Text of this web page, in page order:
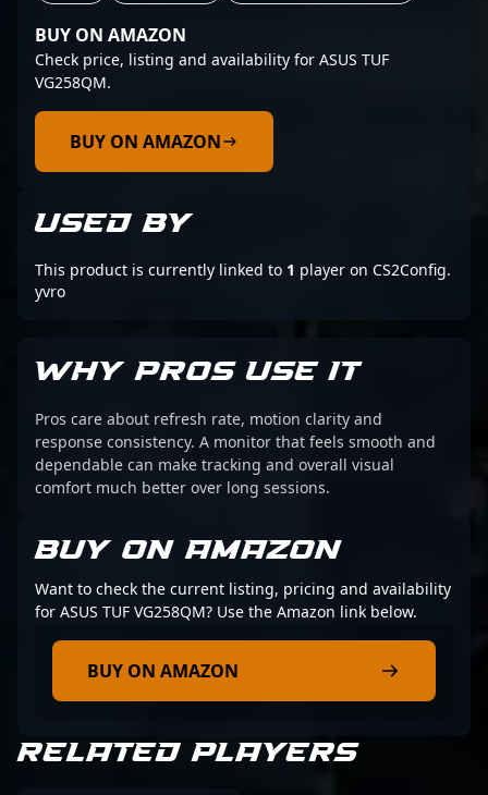
BUY ON AMAZON
Check price, listing and availability for ASUS TUF
VG258QM.
BUY ON AMAZON
USED BY
This product is currently linked to 1 player on CS2Config.
yvro
WHY PROS USE IT
Pros care about refresh rate, motion clarity and
response consistency. A monitor that feels smooth and
dependable can make tracking and overall visual
comfort much better over long sessions.
BUY ON AMAZON
Want to check the current listing, pricing and availability
for ASUS TUF VG258QM? Use the Amazon link below.
BUY ON AMAZON
RELATED PLAYERS